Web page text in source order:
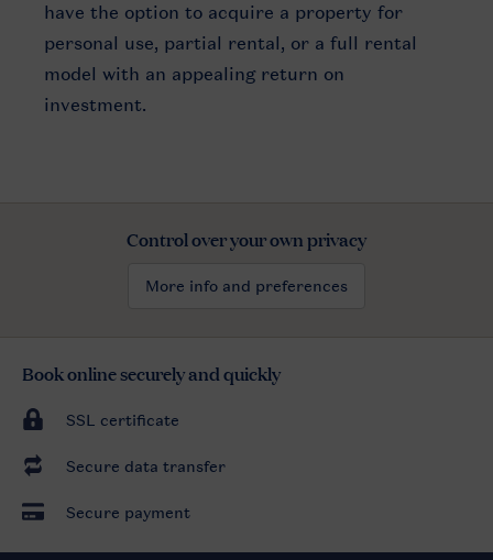
have the option to acquire a property for
personal use, partial rental, or a full rental
model with an appealing return on
investment.
Control over your own privacy
More info and preferences
Book online securely and quickly
SSL certificate
Secure data transfer
Secure payment